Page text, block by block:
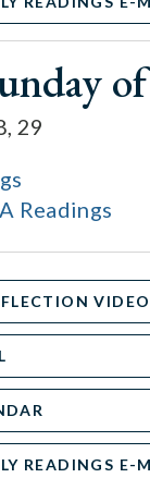
29
Readings
VIDEO
READINGS E-